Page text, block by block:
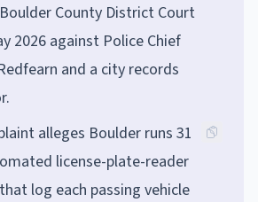
County District Court
2026 against Police Chief
and a city records
alleges Boulder runs 31
license-plate-reader
log each passing vehicle